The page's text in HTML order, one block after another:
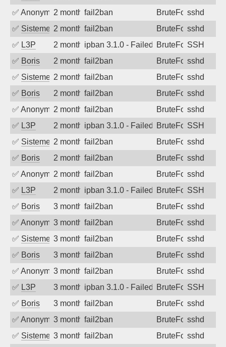
✅ Anonymous2 months ago
fail2ban BruteForcesshd
✅ SistemesOntec2 months ago
fail2ban BruteForcesshd
✅ L3P 2 months agoipban 3.1.0 - Failed password
BruteForceSSH
✅ Boris 2 months ago
fail2ban BruteForcesshd
✅ SistemesOntec2 months ago
fail2ban BruteForcesshd
✅ Boris 2 months ago
fail2ban BruteForcesshd
✅ Anonymous2 months ago
fail2ban BruteForcesshd
✅ L3P 2 months agoipban 3.1.0 - Failed password
BruteForceSSH
✅ SistemesOntec2 months ago
fail2ban BruteForcesshd
✅ Boris 2 months ago
fail2ban BruteForcesshd
✅ Anonymous2 months ago
fail2ban BruteForcesshd
✅ L3P 2 months agoipban 3.1.0 - Failed password
BruteForceSSH
✅ Boris 3 months ago
fail2ban BruteForcesshd
✅ Anonymous3 months ago
fail2ban BruteForcesshd
✅ SistemesOntec3 months ago
fail2ban BruteForcesshd
✅ Boris 3 months ago
fail2ban BruteForcesshd
✅ Anonymous3 months ago
fail2ban BruteForcesshd
✅ L3P 3 months agoipban 3.1.0 - Failed password
BruteForceSSH
✅ Boris 3 months ago
fail2ban BruteForcesshd
✅ Anonymous3 months ago
fail2ban BruteForcesshd
✅ SistemesOntec3 months ago
fail2ban BruteForcesshd